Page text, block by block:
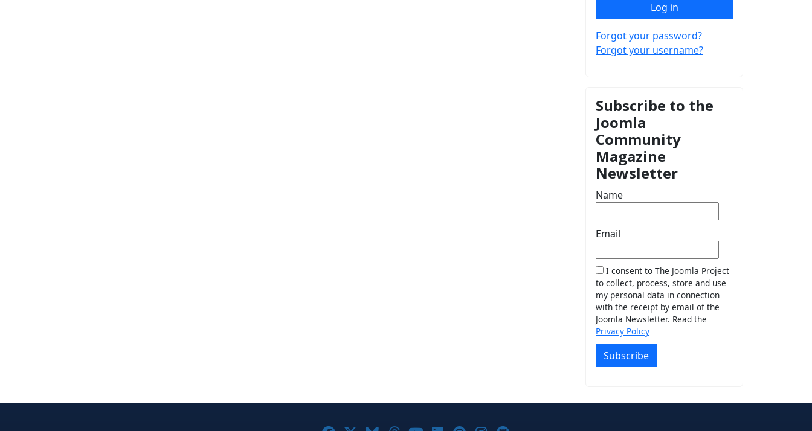
Log in
Forgot your password?
Forgot your username?
Subscribe to the
Joomla
Community
Magazine
Newsletter
Name
Email
I consent to The Joomla Project
to collect, process, store and use
my personal data in connection
with the receipt by email of the
Joomla Newsletter. Read the
Privacy Policy
Subscribe